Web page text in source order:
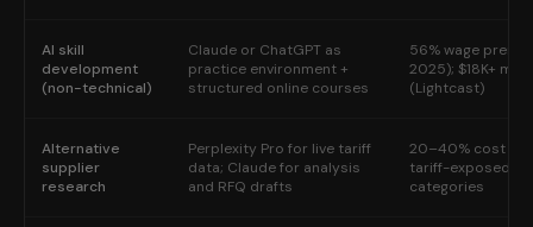
AI skill
development
(non-technical)
Claude or ChatGPT as
practice environment +
structured online courses
56% wage
2025); $18K+
(Lightcast)
Alternative
supplier
research
Perplexity Pro for live tariff
data; Claude for analysis
and RFQ drafts
20–40% cost
tariff-exposed
categories